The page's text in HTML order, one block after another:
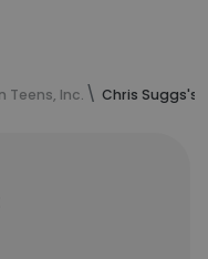
Teens, Inc. Chris